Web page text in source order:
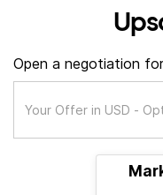
Open a negotiation